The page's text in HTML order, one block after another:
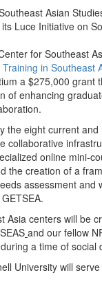
Asian
Luce Initiative on
for Southeast
in Southeast
a $275,000 grant
of enhancing
the eight current
collaborative
online mini-
the creation of a
assessment
Asia centers will be
and our fellow
a time of
University will